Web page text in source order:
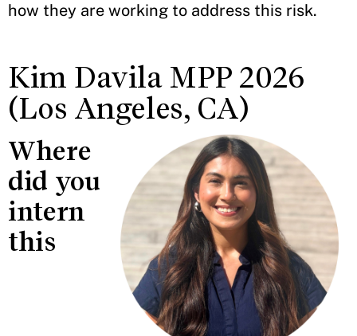
how they are working to address this risk.
Kim Davila MPP 2026
(Los Angeles, CA)
Where
did you
intern
this